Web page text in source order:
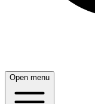
Open menu